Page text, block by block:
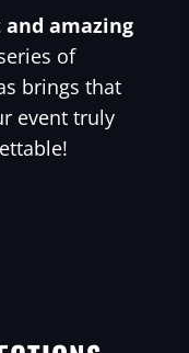
amazing
of
brings that
event truly